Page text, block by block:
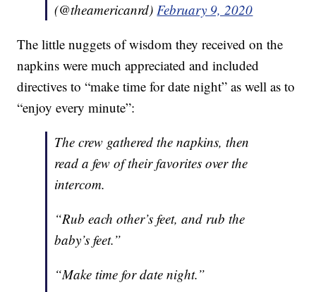
(@theamericanrd)February 9, 2020
The little nuggets of wisdom they received on the
napkins were much appreciated and included
directives to “make time for date night” as well as to
“enjoy every minute”:
The crew gathered the napkins, then
read a few of their favorites over the
intercom.
“Rub each other’s feet, and rub the
baby’s feet.”
“Make time for date night.”